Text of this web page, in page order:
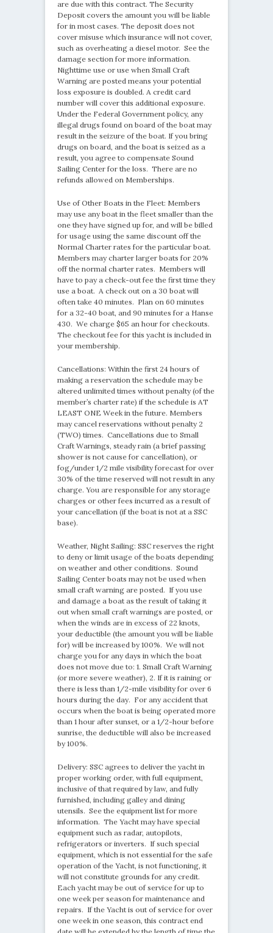
are due with this contract. The Security
Deposit covers the amount you will be liable
for in most cases. The deposit does not
cover misuse which insurance will not cover,
such as overheating a diesel motor. See the
damage section for more information.
Nighttime use or use when Small Craft
Warning are posted means your potential
loss exposure is doubled. A credit card
number will cover this additional exposure.
Under the Federal Government policy, any
illegal drugs found on board of the boat may
result in the seizure of the boat. If you bring
drugs on board, and the boat is seized as a
result, you agree to compensate Sound
Sailing Center for the loss. There are no
refunds allowed on Memberships.
Use of Other Boats in the Fleet: Members
may use any boat in the fleet smaller than the
one they have signed up for, and will be billed
for usage using the same discount off the
Normal Charter rates for the particular boat.
Members may charter larger boats for 20%
off the normal charter rates. Members will
have to pay a check-out fee the first time they
use a boat. A check out on a 30 boat will
often take 40 minutes. Plan on 60 minutes
for a 32-40 boat, and 90 minutes for a Hanse
430. We charge $65 an hour for checkouts.
The checkout fee for this yacht is included in
your membership.
Cancellations: Within the first 24 hours of
making a reservation the schedule may be
altered unlimited times without penalty (of the
member’s charter rate) if the schedule is AT
LEAST ONE Week in the future. Members
may cancel reservations without penalty 2
(TWO) times. Cancellations due to Small
Craft Warnings, steady rain (a brief passing
shower is not cause for cancellation), or
fog/under 1/2 mile visibility forecast for over
30% of the time reserved will not result in any
charge. You are responsible for any storage
charges or other fees incurred as a result of
your cancellation (if the boat is not at a SSC
base).
Weather, Night Sailing: SSC reserves the right
to deny or limit usage of the boats depending
on weather and other conditions. Sound
Sailing Center boats may not be used when
small craft warning are posted. If you use
and damage a boat as the result of taking it
out when small craft warnings are posted, or
when the winds are in excess of 22 knots,
your deductible (the amount you will be liable
for) will be increased by 100%. We will not
charge you for any days in which the boat
does not move due to: 1. Small Craft Warning
(or more severe weather), 2. If it is raining or
there is less than 1/2-mile visibility for over 6
hours during the day. For any accident that
occurs when the boat is being operated more
than 1 hour after sunset, or a 1/2-hour before
sunrise, the deductible will also be increased
by 100%.
Delivery: SSC agrees to deliver the yacht in
proper working order, with full equipment,
inclusive of that required by law, and fully
furnished, including galley and dining
utensils. See the equipment list for more
information. The Yacht may have special
equipment such as radar, autopilots,
refrigerators or inverters. If such special
equipment, which is not essential for the safe
operation of the Yacht, is not functioning, it
will not constitute grounds for any credit.
Each yacht may be out of service for up to
one week per season for maintenance and
repairs. If the Yacht is out of service for over
one week in one season, this contract end